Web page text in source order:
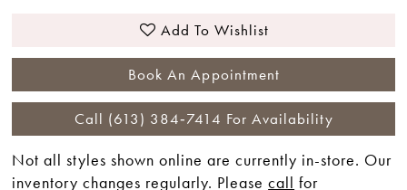
Add To Wishlist
Book An Appointment
Call (613) 384‑7414 For Availability
Not all styles shown online are currently in-store. Our
inventory changes regularly. Pleasecall for